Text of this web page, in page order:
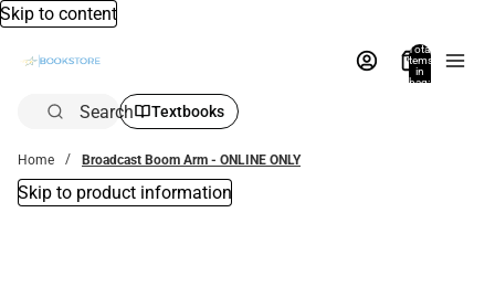
Skip to content
Total
items
in
bag:
Search Textbooks
Home Broadcast Boom Arm - ONLINE ONLY
Skip to product information